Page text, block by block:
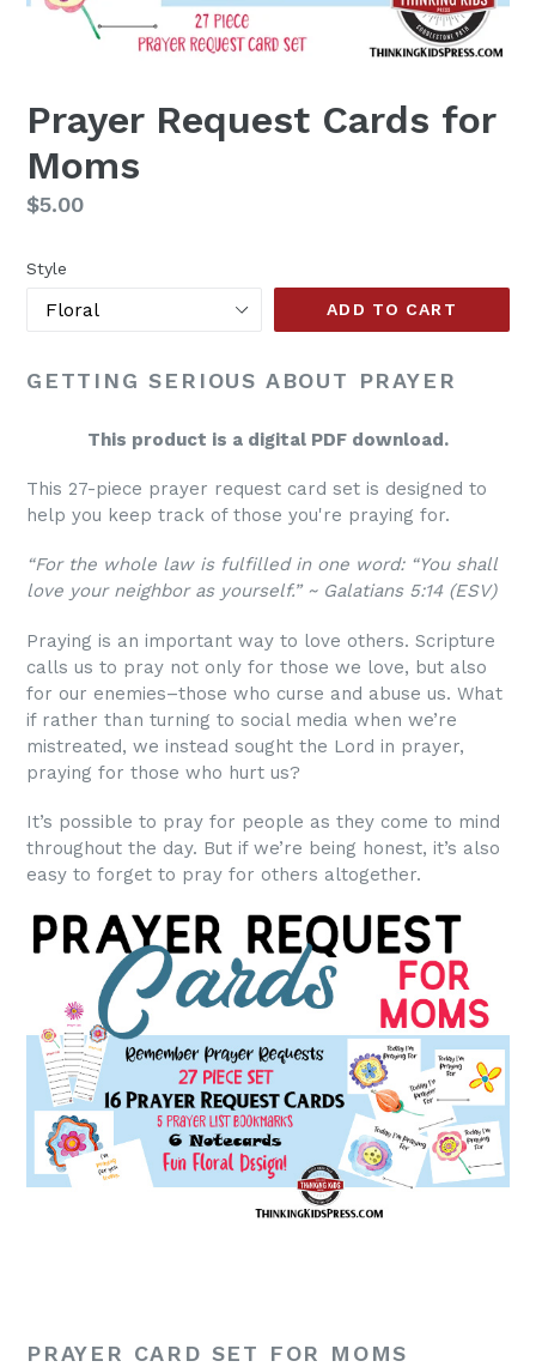
Prayer Request Cards for
Moms
Regular
$5.00
Style
ADD TO CART
GETTING SERIOUS ABOUT PRAYER
This product is a digital PDF download.
This 27-piece prayer request card set is designed to
help you keep track of those you're praying for.
“For the whole law is fulfilled in one word: “You shall
love your neighbor as yourself.” ~ Galatians 5:14 (ESV)
Praying is an important way to love others. Scripture
calls us to pray not only for those we love, but also
for our enemies–those who curse and abuse us. What
if rather than turning to social media when we’re
mistreated, we instead sought the Lord in prayer,
praying for those who hurt us?
It’s possible to pray for people as they come to mind
throughout the day. But if we’re being honest, it’s also
easy to forget to pray for others altogether.
PRAYER CARD SET FOR MOMS